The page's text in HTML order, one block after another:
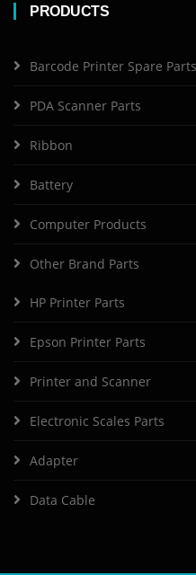
PRODUCTS
Barcode Printer Spare Parts
PDA Scanner Parts
Ribbon
Battery
Computer Products
Other Brand Parts
HP Printer Parts
Epson Printer Parts
Printer and Scanner
Electronic Scales Parts
Adapter
Data Cable